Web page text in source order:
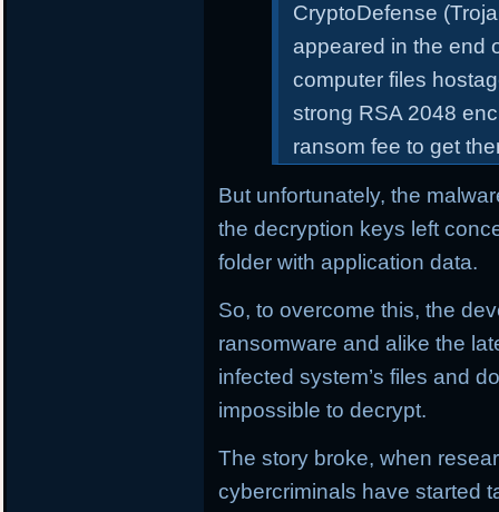
CryptoDefense
appeared in the end
computer files
strong RSA 2048
ransom fee to get
But unfortunately, the
the decryption keys left
folder with application data.
So, to overcome this, the
ransomware and alike the
infected system’s files and
impossible to decrypt.
The story broke, when
cybercriminals have started